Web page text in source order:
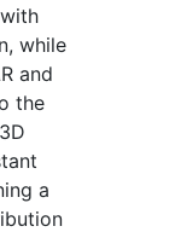
while
and
the
a